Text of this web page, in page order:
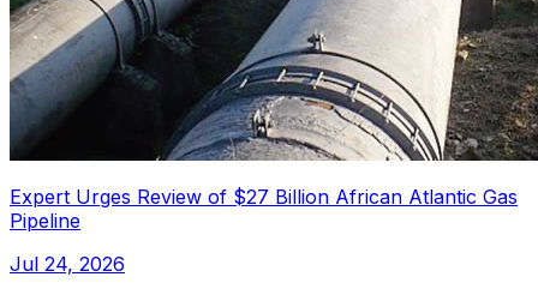
Expert Urges Review of $27 Billion African Atlantic Gas
Pipeline
Jul 24, 2026